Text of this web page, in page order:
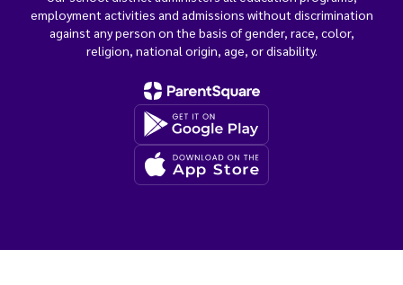
employment activities and admissions without discrimination
against any person on the basis of gender, race, color,
religion, national origin, age, or disability.